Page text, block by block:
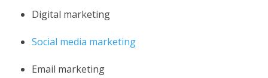
Digital marketing
Social media marketing
Email marketing